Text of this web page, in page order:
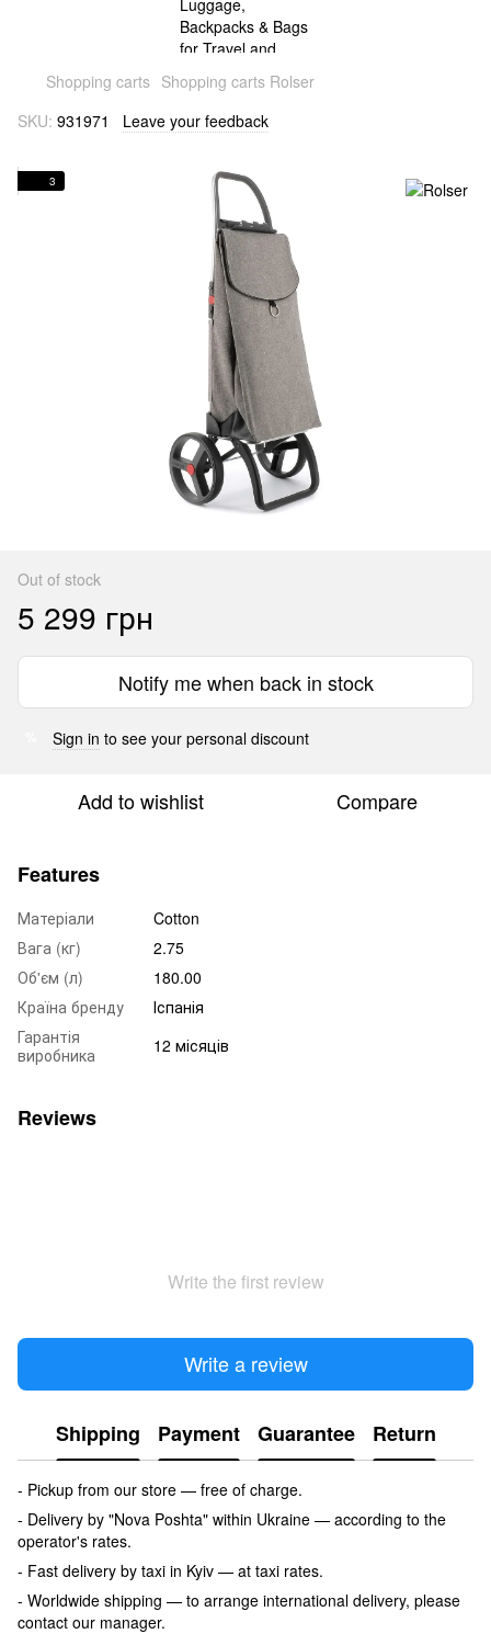
Shopping carts Shopping carts Rolser
SKU: 931971 Leave your feedback
3
Out of stock
5 299 грн
Notify me when back in stock
Sign in to see your personal discount
Add to wishlist Compare
Features
Матеріали
Cotton
Вага (кг)
2.75
Об'єм (л)
180.00
Країна бренду
Іспанія
Гарантія
виробника
12 місяців
Reviews
Write the first review
Write a review
Shipping Payment Guarantee Return
- Pickup from our store — free of charge.
- Delivery by "Nova Poshta" within Ukraine — according to the
operator's rates.
- Fast delivery by taxi in Kyiv — at taxi rates.
- Worldwide shipping — to arrange international delivery, please
contact our manager.